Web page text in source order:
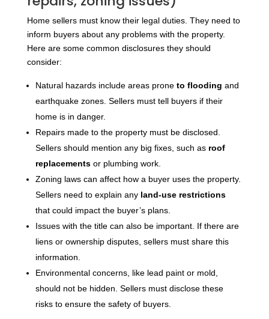
Home sellers must know their legal duties. They need to
inform buyers about any problems with the property.
Here are some common disclosures they should
consider:
Natural hazards include areas prone to flooding and
earthquake zones. Sellers must tell buyers if their
home is in danger.
Repairs made to the property must be disclosed.
Sellers should mention any big fixes, such as roof
replacementsor plumbing work.
Zoning laws can affect how a buyer uses the property.
Sellers need to explain any land-use restrictions
that could impact the buyer’s plans.
Issues with the title can also be important. If there are
liens or ownership disputes, sellers must share this
information.
Environmental concerns, like lead paint or mold,
should not be hidden. Sellers must disclose these
risks to ensure the safety of buyers.